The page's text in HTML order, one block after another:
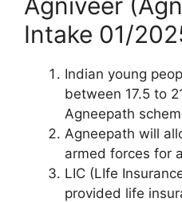
Intake 01/
Indian young
between 17.5 to
Agneepath
Agneepath will
armed forces for
LIC (LIfe
provided life